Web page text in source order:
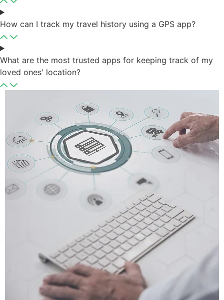
How can I track my travel history using a GPS app?
What are the most trusted apps for keeping track of my
loved ones' location?